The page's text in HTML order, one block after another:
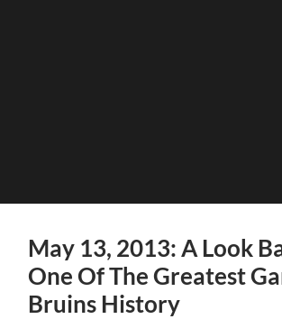
May 13, 2013: A Look
One Of The Greatest
Bruins History